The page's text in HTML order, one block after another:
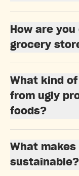
How are
grocery
What kind
from ugly
foods?
What
sustainable?